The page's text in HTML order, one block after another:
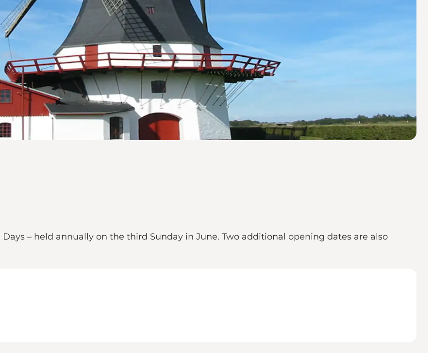
– held annually on the third Sunday in June. Two additional opening dates are also